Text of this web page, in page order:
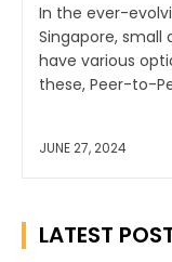
In the ever-
Singapore, small
have various
these, Peer-to-
JUNE 27, 2024
LATEST